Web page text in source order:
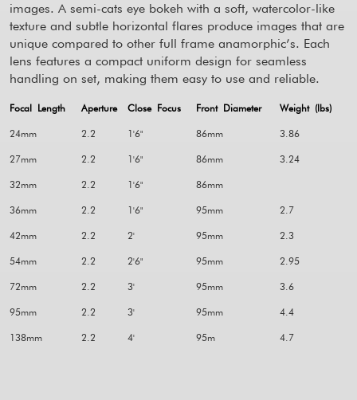
images. A semi-cats eye bokeh with a soft, watercolor-like
texture and subtle horizontal flares produce images that are
unique compared to other full frame anamorphic’s. Each
lens features a compact uniform design for seamless
handling on set, making them easy to use and reliable.
Focal Length Aperture Close Focus Front Diameter Weight (lbs)
24mm 2.2 1'6" 86mm 3.86
27mm 2.2 1'6" 86mm 3.24
32mm 2.2 1'6" 86mm
36mm 2.2 1'6" 95mm 2.7
42mm 2.2 2' 95mm 2.3
54mm 2.2 2'6" 95mm 2.95
72mm 2.2 3' 95mm 3.6
95mm 2.2 3' 95mm 4.4
138mm 2.2 4' 95m 4.7